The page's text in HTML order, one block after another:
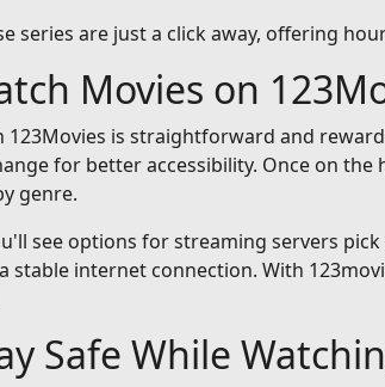
series are just a click away, offering
Movies on
is straightforward and
for better accessibility. Once on
genre.
see options for streaming servers
stable internet connection. With
Safe While